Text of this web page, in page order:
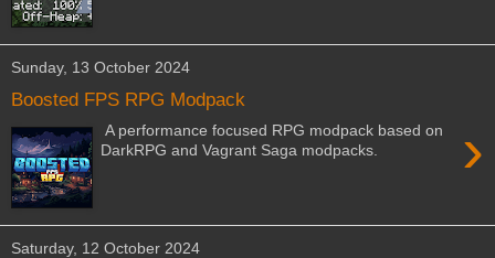
Sunday, 13 October 2024
Boosted FPS RPG Modpack
›
A performance focused RPG modpack based on
DarkRPG and Vagrant Saga modpacks.
Saturday, 12 October 2024